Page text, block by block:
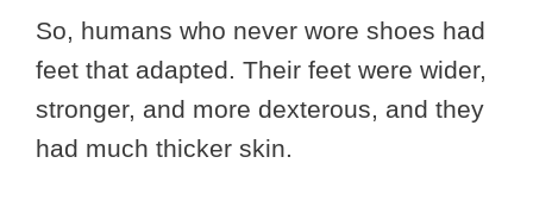
So, humans who never wore shoes had
feet that adapted. Their feet were wider,
stronger, and more dexterous, and they
had much thicker skin.